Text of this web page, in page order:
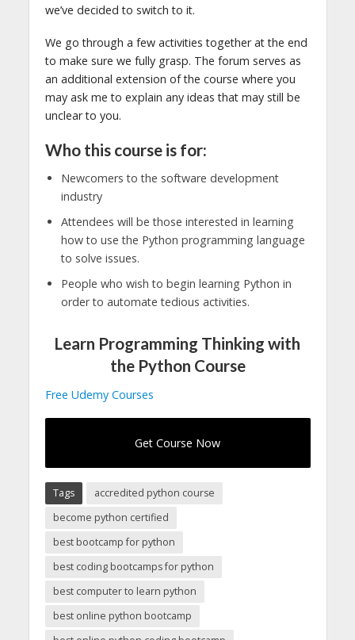
we’ve decided to switch to it.
We go through a few activities together at the end
to make sure we fully grasp. The forum serves as
an additional extension of the course where you
may ask me to explain any ideas that may still be
unclear to you.
Who this course is for:
Newcomers to the software development
industry
Attendees will be those interested in learning
how to use the Python programming language
to solve issues.
People who wish to begin learning Python in
order to automate tedious activities.
Learn Programming Thinking with
the Python Course
Free Udemy Courses
Get Course Now
Tags
accredited python course
become python certified
best bootcamp for python
best coding bootcamps for python
best computer to learn python
best online python bootcamp